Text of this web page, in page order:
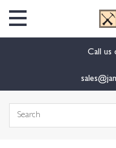
Call us
Search